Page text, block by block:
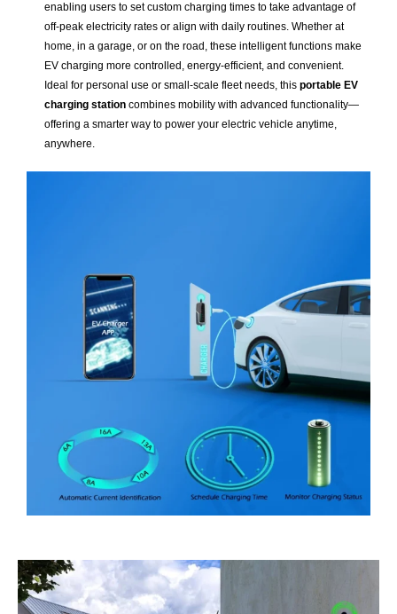
enabling users to set custom charging times to take advantage of
off-peak electricity rates or align with daily routines. Whether at
home, in a garage, or on the road, these intelligent functions make
EV charging more controlled, energy-efficient, and convenient.
Ideal for personal use or small-scale fleet needs, this portable EV
charging station combines mobility with advanced functionality—
offering a smarter way to power your electric vehicle anytime,
anywhere.